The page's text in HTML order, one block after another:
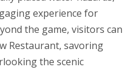
experience for
the game, visitors can
Restaurant, savoring
the scenic